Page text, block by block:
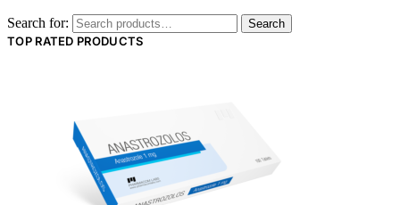
Search for: Search
TOP RATED PRODUCTS